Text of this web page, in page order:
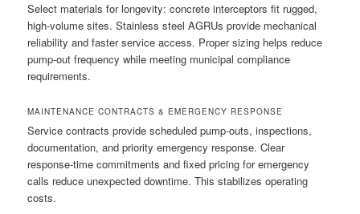
Select materials for longevity: concrete interceptors fit rugged,
high-volume sites. Stainless steel AGRUs provide mechanical
reliability and faster service access. Proper sizing helps reduce
pump-out frequency while meeting municipal compliance
requirements.
MAINTENANCE CONTRACTS & EMERGENCY RESPONSE
Service contracts provide scheduled pump-outs, inspections,
documentation, and priority emergency response. Clear
response-time commitments and fixed pricing for emergency
calls reduce unexpected downtime. This stabilizes operating
costs.